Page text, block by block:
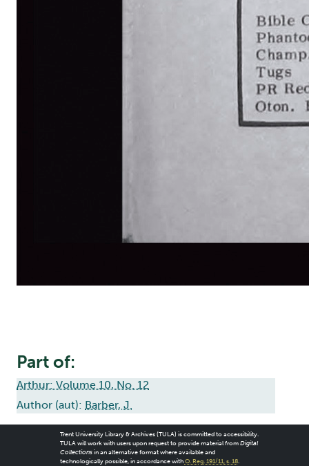
Part of:
Arthur: Volume 10, No. 12
Author (aut): Barber, J.
Trent University Library & Archives (TULA) is committed to accessibility.
TULA will work with users upon request to provide material from Digital
Collectionsin an alternative format where available and
technologically possible, in accordance with O. Reg. 191/11, s. 18.